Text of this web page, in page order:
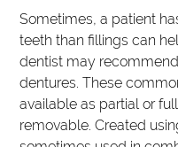
Sometimes, a patient
teeth than fillings can
dentist may
dentures. These
available as partial or
removable. Created